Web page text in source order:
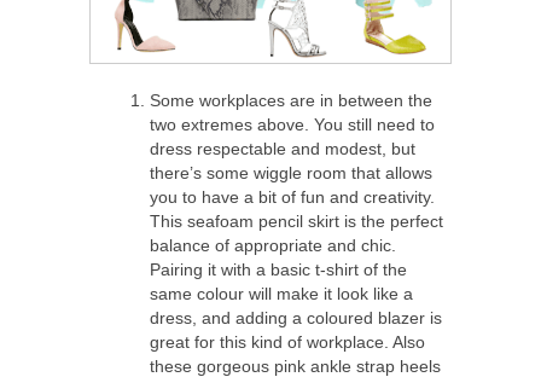
Some workplaces are in between the
two extremes above. You still need to
dress respectable and modest, but
there’s some wiggle room that allows
you to have a bit of fun and creativity.
This seafoam pencil skirt is the perfect
balance of appropriate and chic.
Pairing it with a basic t-shirt of the
same colour will make it look like a
dress, and adding a coloured blazer is
great for this kind of workplace. Also
these gorgeous pink ankle strap heels